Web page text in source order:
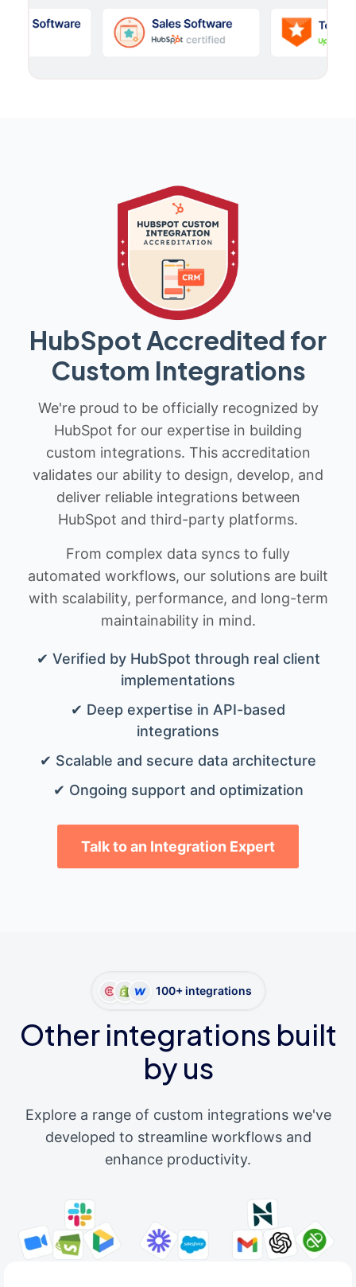
HubSpot Accredited for
Custom Integrations
We're proud to be officially recognized by
HubSpot for our expertise in building
custom integrations. This accreditation
validates our ability to design, develop, and
deliver reliable integrations between
HubSpot and third-party platforms.
From complex data syncs to fully
automated workflows, our solutions are built
with scalability, performance, and long-term
maintainability in mind.
✔ Verified by HubSpot through real client
implementations
✔ Deep expertise in API-based
integrations
✔ Scalable and secure data architecture
✔ Ongoing support and optimization
Talk to an Integration Expert
100+ integrations
Other integrations built
by us
Explore a range of custom integrations we've
developed to streamline workflows and
enhance productivity.